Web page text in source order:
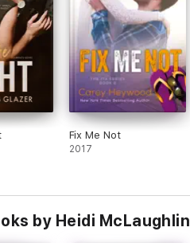
Fix Me Not
2017
by Heidi McLaughlin